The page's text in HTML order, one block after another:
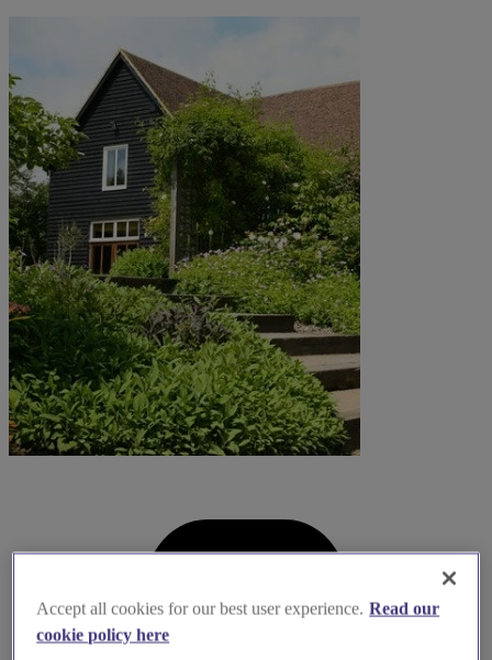
Accept all cookies for our best user experience. Read our
cookie policy here